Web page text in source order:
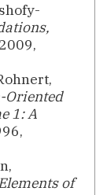
Oriented
1: A
of